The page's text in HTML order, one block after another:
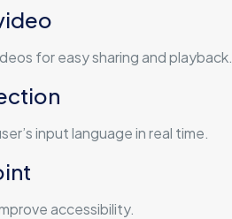
for easy sharing and playback.
input language in real time.
accessibility.